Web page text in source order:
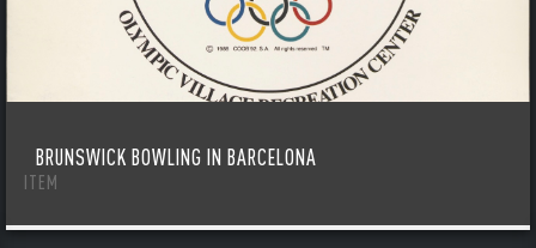
BRUNSWICK BOWLING IN BARCELONA
ITEM